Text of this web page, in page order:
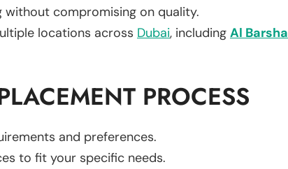
without compromising on quality.
locations across Dubai, including Al Barsha
PROCESS
and preferences.
to fit your specific needs.